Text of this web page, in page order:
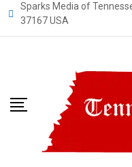
content
Sparks Media of
37167 USA